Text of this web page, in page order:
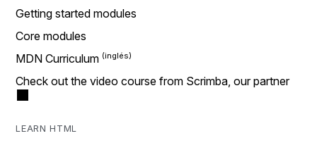
Getting started modules
Core modules
MDN Curriculum
Check out the video course from Scrimba, our partner
LEARN HTML